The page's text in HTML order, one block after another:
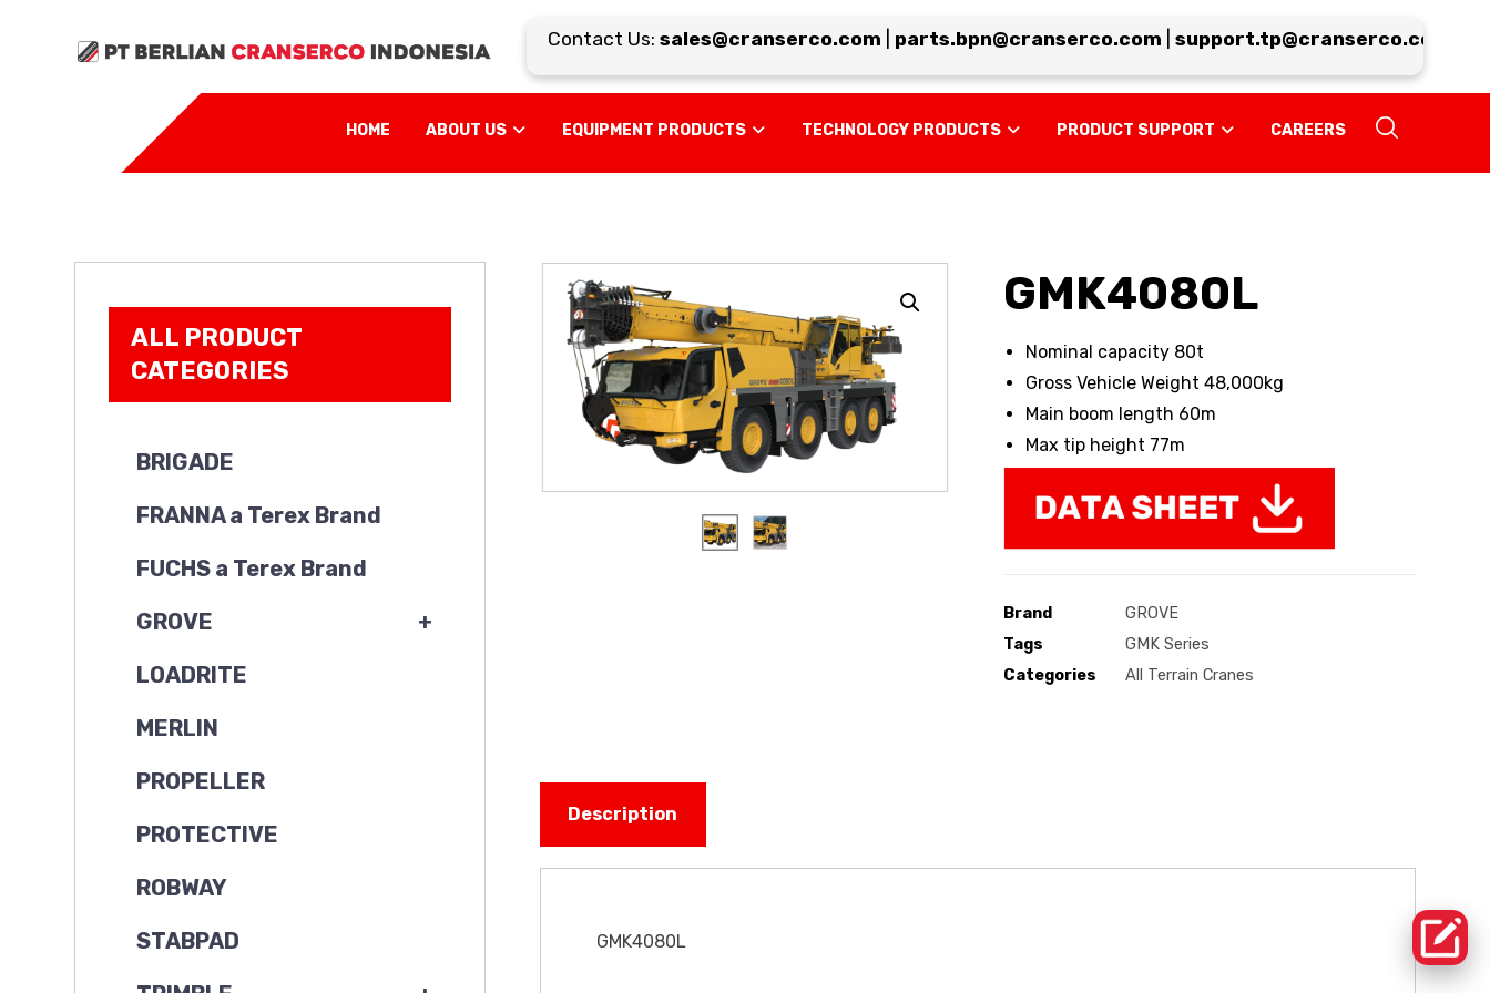
Contact Us:sales@cranserco.com|parts.bpn@cranserco.com|support.tp@cranserco.com
HOME ABOUT US EQUIPMENT PRODUCTS TECHNOLOGY PRODUCTS PRODUCT SUPPORT CAREERS
GMK4080L
Nominal capacity 80t
Gross Vehicle Weight 48,000kg
Main boom length 60m
Max tip height 77m
Brand
GROVE
Tags
GMK Series
Categories
All Terrain Cranes
Description
GMK4080L
ALL PRODUCT
CATEGORIES
BRIGADE
FRANNA a Terex Brand
FUCHS a Terex Brand
+
GROVE
LOADRITE
MERLIN
PROPELLER
PROTECTIVE
ROBWAY
STABPAD